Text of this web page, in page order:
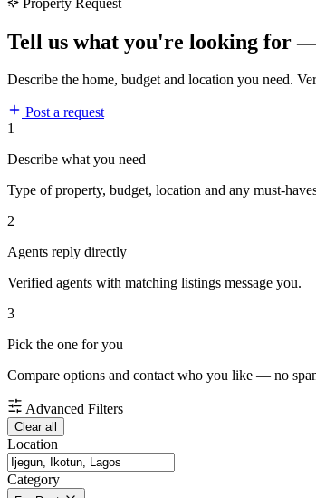
Tell us what you're looking for —
Describe the home, budget and location you need.
Post a request
1
Describe what you need
Type of property, budget, location and any must-
2
Agents reply directly
Verified agents with matching listings message you.
3
Pick the one for you
Compare options and contact who you like — no
Advanced Filters
Clear all
Location
Category